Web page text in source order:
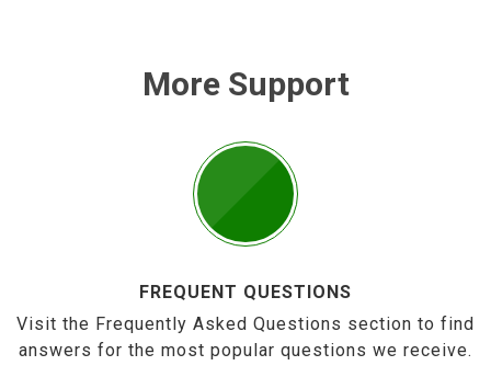
More Support
FREQUENT QUESTIONS
Visit the Frequently Asked Questions section to find
answers for the most popular questions we receive.